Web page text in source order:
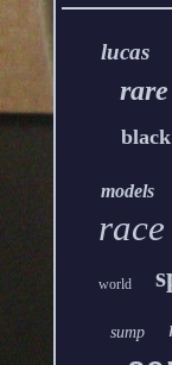
lucas
rare
black
models
race
world
sump